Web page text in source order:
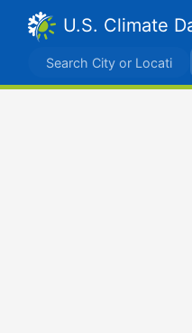
U.S. Climate